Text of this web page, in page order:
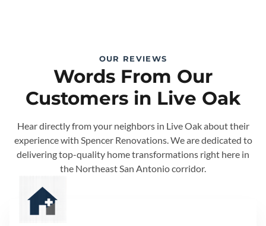
OUR REVIEWS
Words From Our
Customers in Live Oak
Hear directly from your neighbors in Live Oak about their
experience with Spencer Renovations. We are dedicated to
delivering top-quality home transformations right here in
the Northeast San Antonio corridor.